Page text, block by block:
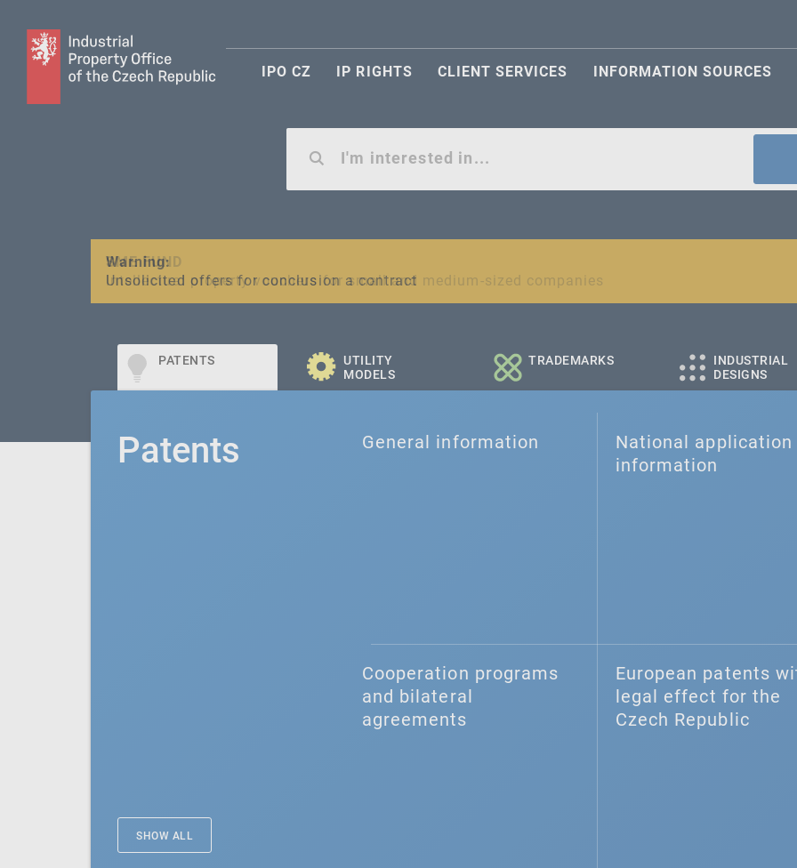
IPO CZ IP RIGHTS CLIENT SERVICES INFORMATION SOURCES
Warning:
Unsolicited offers for conclusion a contract
SME FUND
Intellectual property vouchers for small and medium-sized companies
PATENTS
UTILITY
MODELS
TRADEMARKS
INDUSTRIAL
DESIGNS
Patents General information
National application
information
Cooperation programs
and bilateral
agreements
European patents
legal effect for the
Czech Republic
SHOW ALL